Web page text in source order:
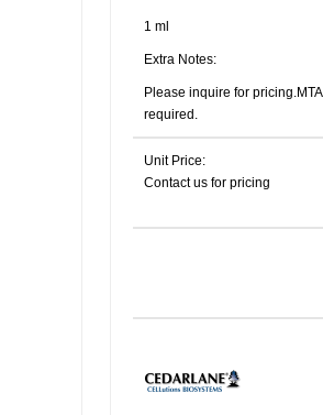
1 ml
Extra Notes:
Please inquire for pricing.MTA
required.
Unit Price:
Contact us for pricing